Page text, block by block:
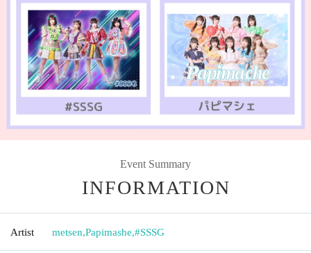
Event Summary
INFORMATION
Artist metsen,Papimashe,#SSSG